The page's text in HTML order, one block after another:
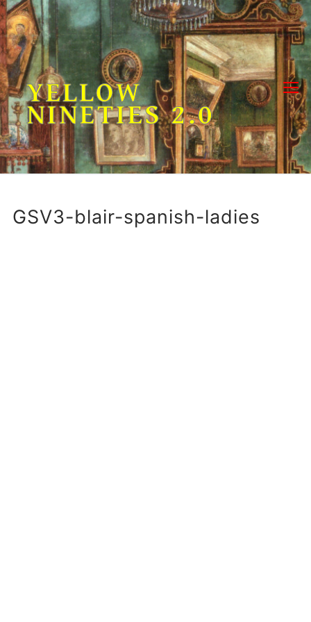
Skip
to
content
YELLOW
NINETIES 2.0
GSV3-blair-spanish-ladies